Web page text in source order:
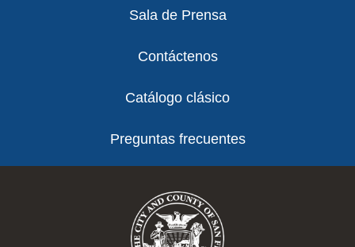
Sala de Prensa
Contáctenos
Catálogo clásico
Preguntas frecuentes